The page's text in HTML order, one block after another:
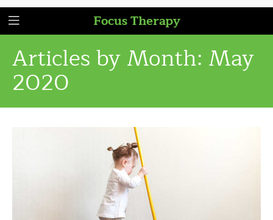
Focus Therapy
Articles by Month: May
2020